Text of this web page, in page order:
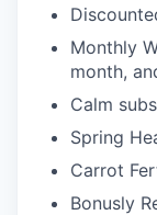
Monthly
month,
Calm
Spring
Carrot
Bonusly